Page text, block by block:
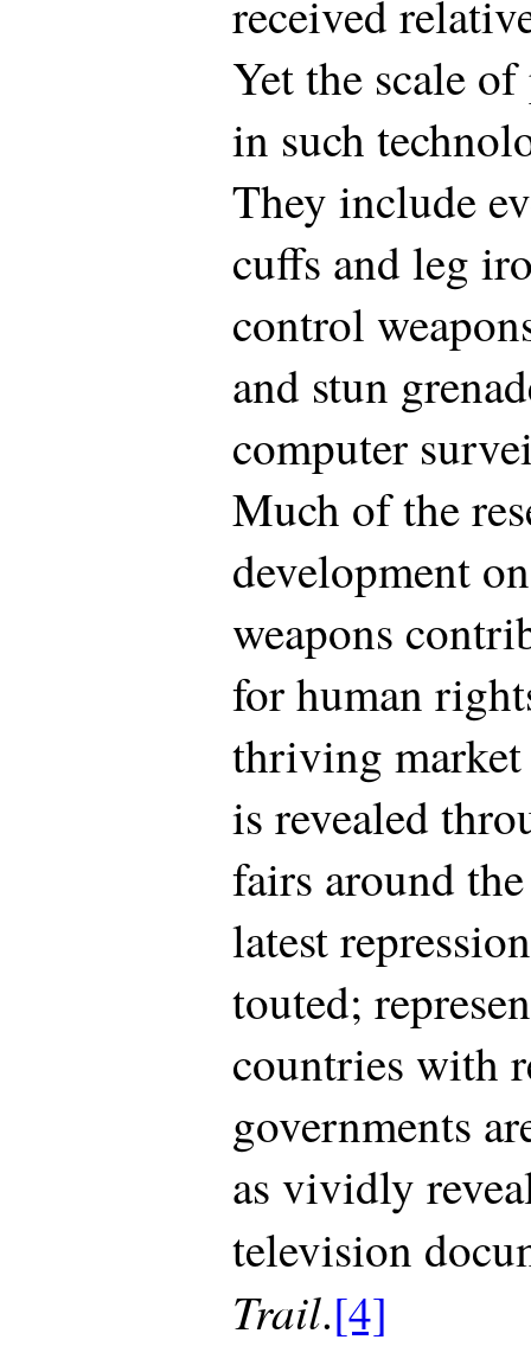
received
Yet the scale
in such
They include
cuffs and leg
control
and stun
computer
Much of the
development
weapons
for human
thriving market
is revealed
fairs around
latest
touted;
countries with
governments
as vividly
television
Trail.[4]